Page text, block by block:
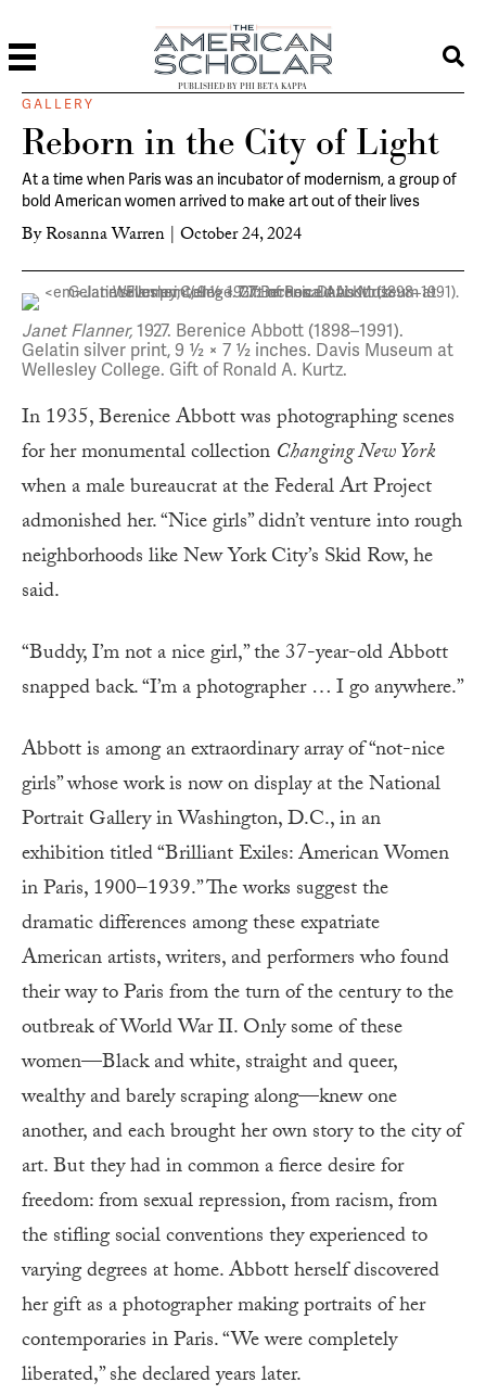
PUBLISHED BY PHI BETA KAPPA
GALLERY
Reborn in the City of Light
At a time when Paris was an incubator of modernism, a group of
bold American women arrived to make art out of their lives
ByRosanna Warren | October 24, 2024
Janet Flanner, 1927. Berenice Abbott (1898–1991).
Gelatin silver print, 9 ½ × 7 ½ inches. Davis Museum at
Wellesley College. Gift of Ronald A. Kurtz.
In 1935, Berenice Abbott was photographing scenes
for her monumental collection Changing New York
when a male bureaucrat at the Federal Art Project
admonished her. “Nice girls” didn’t venture into rough
neighborhoods like New York City’s Skid Row, he
said.
“Buddy, I’m not a nice girl,” the 37-year-old Abbott
snapped back. “I’m a photographer … I go anywhere.”
Abbott is among an extraordinary array of “not-nice
girls” whose work is now on display at the National
Portrait Gallery in Washington, D.C., in an
exhibition titled “Brilliant Exiles: American Women
in Paris, 1900–1939.” The works suggest the
dramatic differences among these expatriate
American artists, writers, and performers who found
their way to Paris from the turn of the century to the
outbreak of World War II. Only some of these
women—Black and white, straight and queer,
wealthy and barely scraping along—knew one
another, and each brought her own story to the city of
art. But they had in common a fierce desire for
freedom: from sexual repression, from racism, from
the stifling social conventions they experienced to
varying degrees at home. Abbott herself discovered
her gift as a photographer making portraits of her
contemporaries in Paris. “We were completely
liberated,” she declared years later.